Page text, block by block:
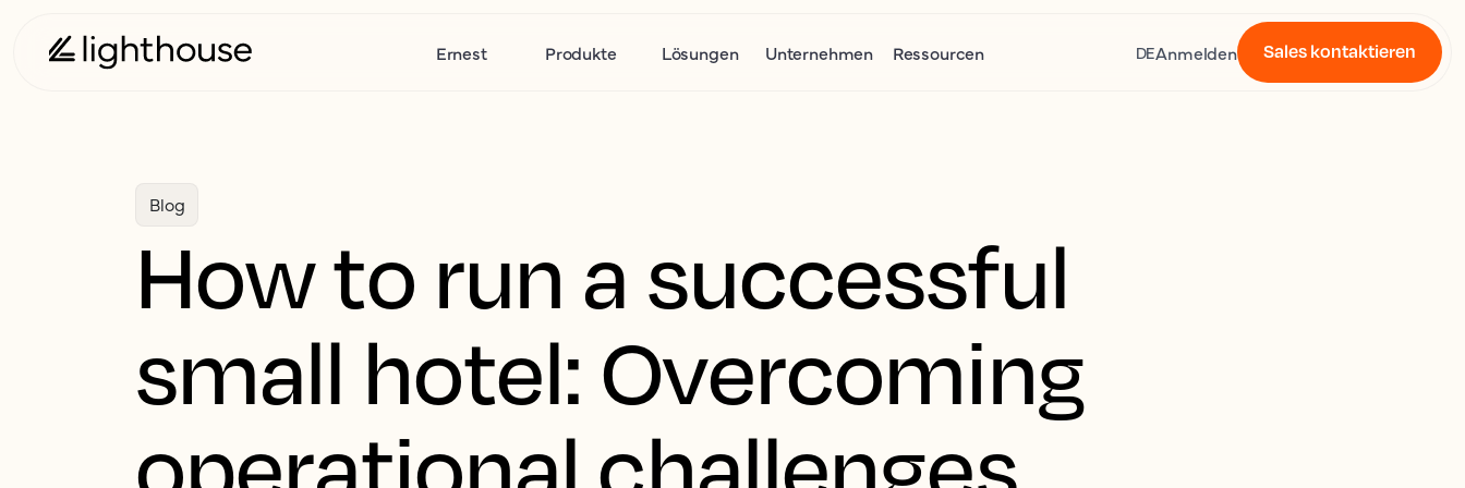
Ernest Produkte Lösungen Unternehmen Ressourcen DEAnmelden Sales kontaktieren
Blog
How to run a successful
small hotel: Overcoming
operational challenges